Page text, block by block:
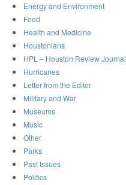
Energy and Environment
Food
Health and Medicine
Houstonians
HPL – Houston Review Journal
Hurricanes
Letter from the Editor
Military and War
Museums
Music
Other
Parks
Past Issues
Politics